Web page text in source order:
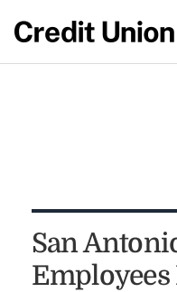
San
Employees